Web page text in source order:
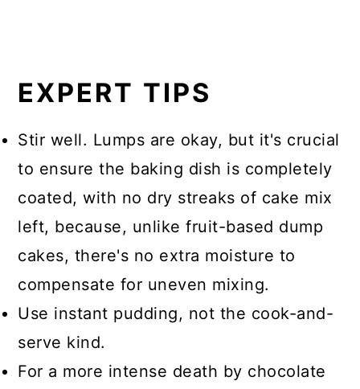
EXPERT TIPS
Stir well. Lumps are okay, but it's crucial
to ensure the baking dish is completely
coated, with no dry streaks of cake mix
left, because, unlike fruit-based dump
cakes, there's no extra moisture to
compensate for uneven mixing.
Use instant pudding, not the cook-and-
serve kind.
For a more intense death by chocolate